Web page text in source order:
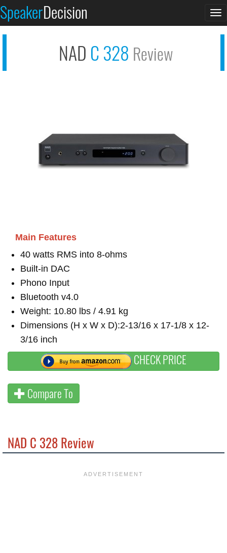
SpeakerDecision
NAD C 328 Review
Main Features
40 watts RMS into 8-ohms
Built-in DAC
Phono Input
Bluetooth v4.0
Weight: 10.80 lbs / 4.91 kg
Dimensions (H x W x D):2-13/16 x 17-1/8 x 12-
3/16 inch
CHECK PRICE
Compare To
NAD C 328 Review
NAD C 328